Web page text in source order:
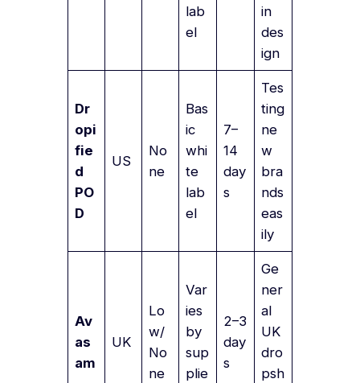
lab
el
in
des
ign
Dr
opi
fie
d
PO
D
US
No
ne
Bas
ic
whi
te
lab
el
7–
14
day
s
Tes
ting
ne
w
bra
nds
eas
ily
Av
as
am
UK
Lo
w/
No
ne
Var
ies
by
sup
plie
2–3
day
s
Ge
ner
al
UK
dro
psh